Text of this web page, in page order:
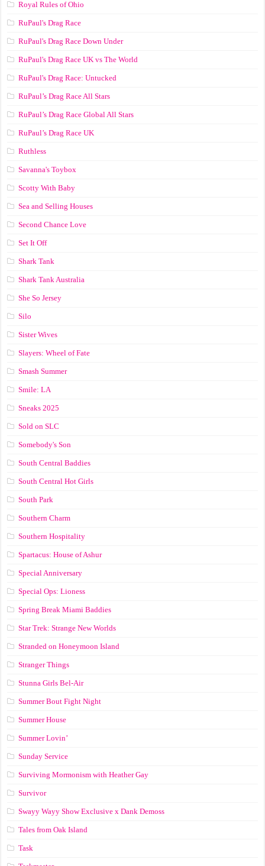
Royal Rules of Ohio
RuPaul's Drag Race
RuPaul's Drag Race Down Under
RuPaul's Drag Race UK vs The World
RuPaul's Drag Race: Untucked
RuPaul’s Drag Race All Stars
RuPaul’s Drag Race Global All Stars
RuPaul’s Drag Race UK
Ruthless
Savanna's Toybox
Scotty With Baby
Sea and Selling Houses
Second Chance Love
Set It Off
Shark Tank
Shark Tank Australia
She So Jersey
Silo
Sister Wives
Slayers: Wheel of Fate
Smash Summer
Smile: LA
Sneaks 2025
Sold on SLC
Somebody's Son
South Central Baddies
South Central Hot Girls
South Park
Southern Charm
Southern Hospitality
Spartacus: House of Ashur
Special Anniversary
Special Ops: Lioness
Spring Break Miami Baddies
Star Trek: Strange New Worlds
Stranded on Honeymoon Island
Stranger Things
Stunna Girls Bel-Air
Summer Bout Fight Night
Summer House
Summer Lovin’
Sunday Service
Surviving Mormonism with Heather Gay
Survivor
Swayy Wayy Show Exclusive x Dank Demoss
Tales from Oak Island
Task